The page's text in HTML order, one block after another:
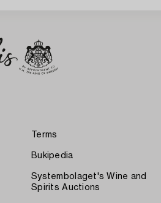
Terms
Bukipedia
Systembolaget's Wine and
Spirits Auctions